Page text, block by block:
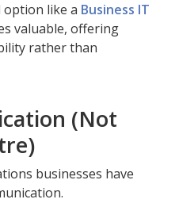
option like a Business IT
valuable, offering
rather than
(Not
businesses have